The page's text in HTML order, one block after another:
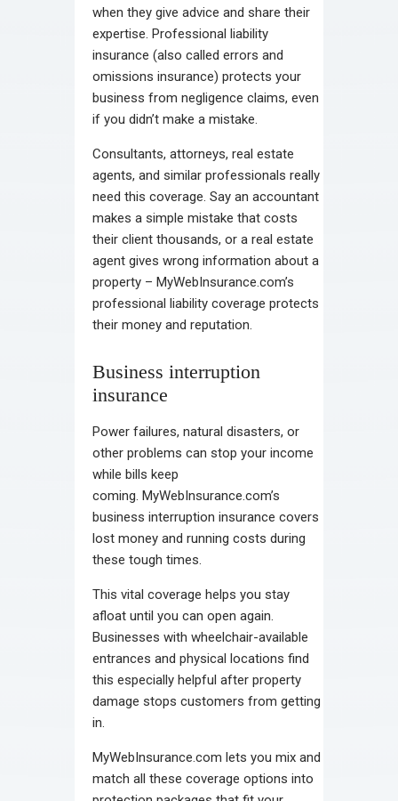
when they give advice and share their
expertise. Professional liability
insurance (also called errors and
omissions insurance) protects your
business from negligence claims, even
if you didn’t make a mistake.
Consultants, attorneys, real estate
agents, and similar professionals really
need this coverage. Say an accountant
makes a simple mistake that costs
their client thousands, or a real estate
agent gives wrong information about a
property – MyWebInsurance.com’s
professional liability coverage protects
their money and reputation.
Business interruption
insurance
Power failures, natural disasters, or
other problems can stop your income
while bills keep
coming. MyWebInsurance.com’s
business interruption insurance covers
lost money and running costs during
these tough times.
This vital coverage helps you stay
afloat until you can open again.
Businesses with wheelchair-available
entrances and physical locations find
this especially helpful after property
damage stops customers from getting
in.
MyWebInsurance.com lets you mix and
match all these coverage options into